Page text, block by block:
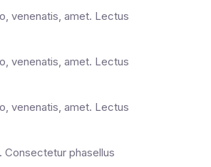
venenatis, amet. Lectus
venenatis, amet. Lectus
venenatis, amet. Lectus
Consectetur phasellus